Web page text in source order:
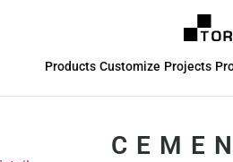
Products Customize Projects